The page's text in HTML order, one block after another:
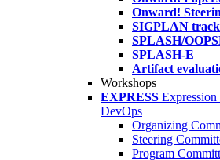
Onward!
SIGPLAN track
SPLASH/
SPLASH-E
Artifact
Workshops
EXPRESS
DevOps
Organizing
Steering
Program